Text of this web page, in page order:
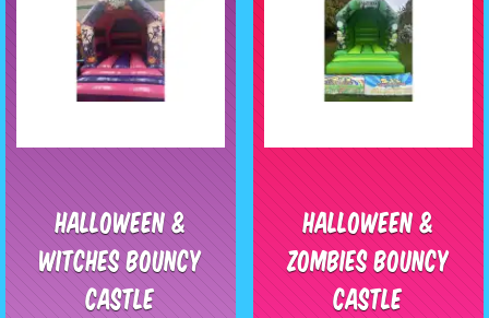
Halloween &
Witches Bouncy
Castle
Halloween &
Zombies Bouncy
Castle